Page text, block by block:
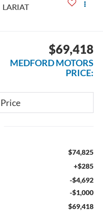
LARIAT
$69,418
MEDFORD MOTORS
PRICE:
$74,825
+$285
-$4,692
-$1,000
$69,418